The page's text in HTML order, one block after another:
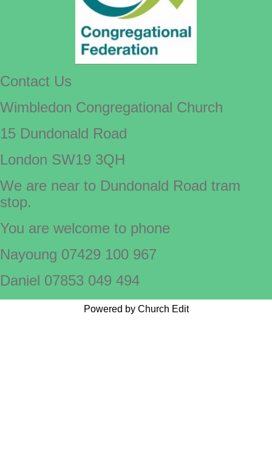
Contact Us
Wimbledon Congregational Church
15 Dundonald Road
London SW19 3QH
We are near to Dundonald Road tram
stop.
You are welcome to phone
Nayoung 07429 100 967
Daniel 07853 049 494
Powered by Church Edit